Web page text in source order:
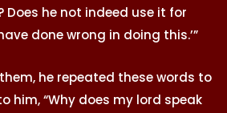
Does he not indeed use it for
done wrong in doing this.’”
he repeated these words to
him, “Why does my lord speak